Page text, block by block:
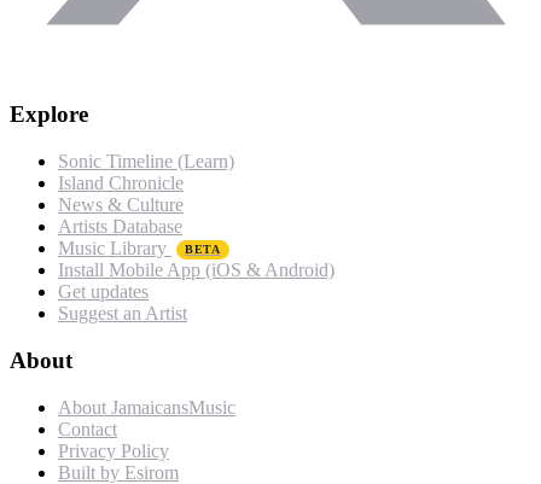
Explore
Sonic Timeline (Learn)
Island Chronicle
News & Culture
Artists Database
Music Library
BETA
Install Mobile App (iOS & Android)
Get updates
Suggest an Artist
About
About JamaicansMusic
Contact
Privacy Policy
Built by Esirom